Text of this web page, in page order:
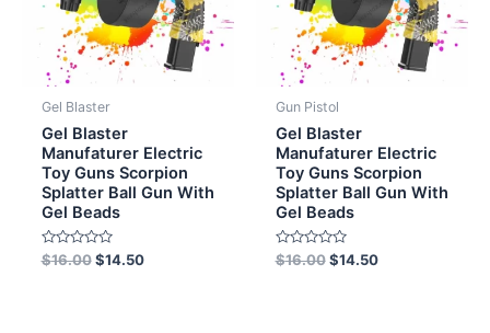
Gel Blaster
Gel Blaster
Manufaturer Electric
Toy Guns Scorpion
Splatter Ball Gun With
Gel Beads
Rated
0
$16.00 $14.50
Gun Pistol
Gel Blaster
Manufaturer Electric
Toy Guns Scorpion
Splatter Ball Gun With
Gel Beads
Rated
0
$16.00 $14.50